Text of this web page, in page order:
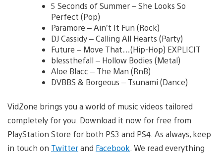
5 Seconds of Summer – She Looks So
Perfect (Pop)
Paramore – Ain’t It Fun (Rock)
DJ Cassidy – Calling All Hearts (Party)
Future – Move That…(Hip-Hop) EXPLICIT
blessthefall – Hollow Bodies (Metal)
Aloe Blacc – The Man (RnB)
DVBBS & Borgeous – Tsunami (Dance)
VidZone brings you a world of music videos tailored
completely for you. Download it now for free from
PlayStation Store for both PS3 and PS4. As always, keep
in touch on Twitterand Facebook . We read everything